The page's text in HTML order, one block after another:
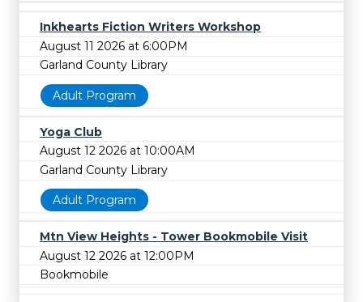
Inkhearts Fiction Writers Workshop
August 11 2026 at 6:00PM
Garland County Library
Adult Program
Yoga Club
August 12 2026 at 10:00AM
Garland County Library
Adult Program
Mtn View Heights - Tower Bookmobile Visit
August 12 2026 at 12:00PM
Bookmobile